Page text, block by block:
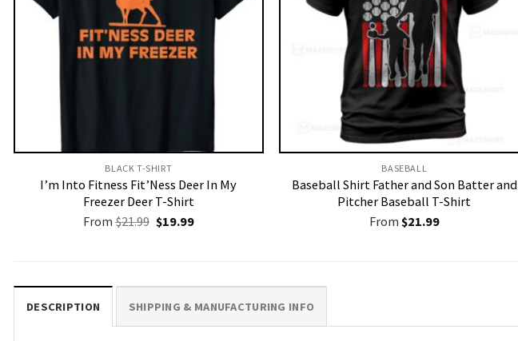
BLACK T-SHIRT
I’m Into Fitness Fit’Ness Deer In My
Freezer Deer T-Shirt
From $21.99 Original
price
$19.99Current
BASEBALL
Baseball Shirt Father and Son Batter and
Pitcher Baseball T-Shirt
From $21.99
DESCRIPTION SHIPPING & MANUFACTURING INFO